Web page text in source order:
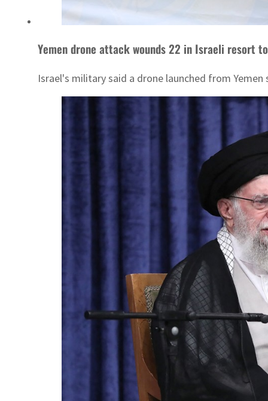
Yemen drone attack wounds 22 in Israeli resort
Israel's military said a drone launched from